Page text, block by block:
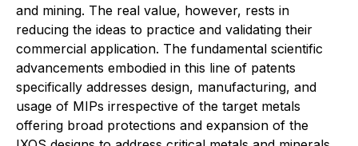
and mining. The real value, however, rests in
reducing the ideas to practice and validating their
commercial application. The fundamental scientific
advancements embodied in this line of patents
specifically addresses design, manufacturing, and
usage of MIPs irrespective of the target metals
offering broad protections and expansion of the